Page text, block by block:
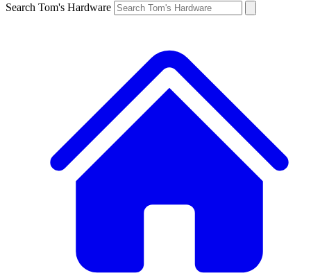
Search Tom's Hardware